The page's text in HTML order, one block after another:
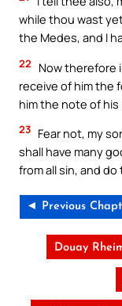
while thou wast
the Medes, and I
22
Now therefore
receive of him the
him the note of his
23 Fear not, my
shall have many
from all sin, and
◄ Previous
Douay